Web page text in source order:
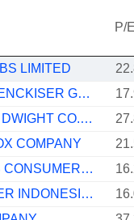
P/
LIMITED
RECKITT BENCKISER GROUP PLC
CHURCH & DWIGHT CO., INC.
COMPANY
REYNOLDS CONSUMER PRODUCTS INC.
PT UNILEVER INDONESIA TBK